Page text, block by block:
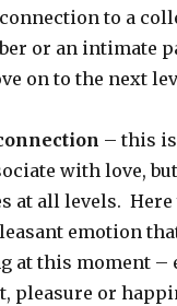
to a
or an intimate
on to the next
– this
with love,
at all levels.
emotion
at this moment –
pleasure or